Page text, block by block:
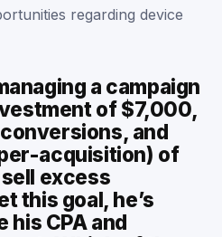
regarding device
a campaign
of $7,000,
and
acquisition) of
excess
this goal, he’s
his CPA and